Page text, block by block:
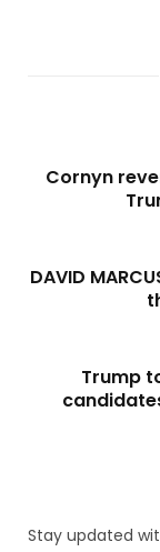
Cornyn
DAVID
Trump
Stay updated